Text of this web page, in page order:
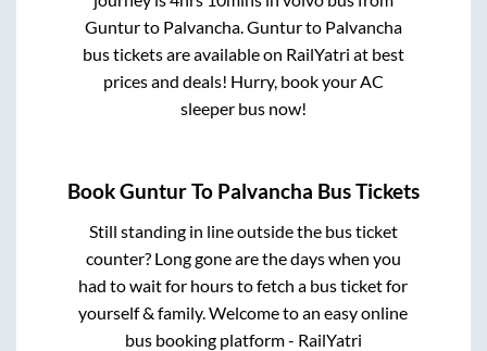
Gunturto Palvancha.Gunturto Palvancha
bus tickets are available on RailYatri at best
prices and deals! Hurry, book your AC
sleeper bus now!
BookGunturTo Palvancha Bus Tickets
Still standing in line outside the bus ticket
counter? Long gone are the days when you
had to wait for hours to fetch a bus ticket for
yourself & family. Welcome to an easy online
bus booking platform - RailYatri